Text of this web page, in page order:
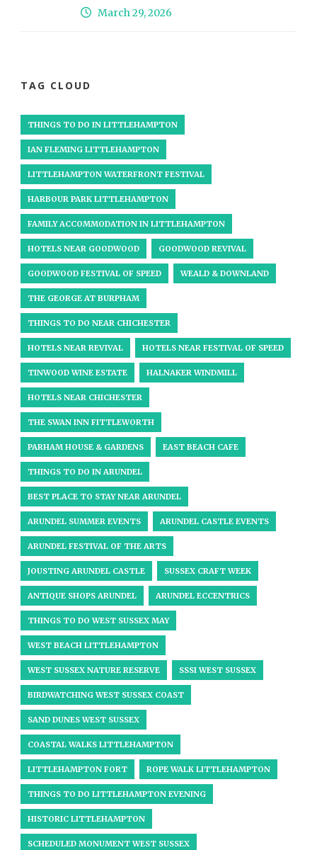
March 29, 2026
TAG CLOUD
THINGS TO DO IN LITTLEHAMPTON
IAN FLEMING LITTLEHAMPTON
LITTLEHAMPTON WATERFRONT FESTIVAL
HARBOUR PARK LITTLEHAMPTON
FAMILY ACCOMMODATION IN LITTLEHAMPTON
HOTELS NEAR GOODWOOD GOODWOOD REVIVAL
GOODWOOD FESTIVAL OF SPEED WEALD & DOWNLAND
THE GEORGE AT BURPHAM
THINGS TO DO NEAR CHICHESTER
HOTELS NEAR REVIVAL HOTELS NEAR FESTIVAL OF SPEED
TINWOOD WINE ESTATE HALNAKER WINDMILL
HOTELS NEAR CHICHESTER
THE SWAN INN FITTLEWORTH
PARHAM HOUSE & GARDENS EAST BEACH CAFE
THINGS TO DO IN ARUNDEL
BEST PLACE TO STAY NEAR ARUNDEL
ARUNDEL SUMMER EVENTS ARUNDEL CASTLE EVENTS
ARUNDEL FESTIVAL OF THE ARTS
JOUSTING ARUNDEL CASTLE SUSSEX CRAFT WEEK
ANTIQUE SHOPS ARUNDEL ARUNDEL ECCENTRICS
THINGS TO DO WEST SUSSEX MAY
WEST BEACH LITTLEHAMPTON
WEST SUSSEX NATURE RESERVE SSSI WEST SUSSEX
BIRDWATCHING WEST SUSSEX COAST
SAND DUNES WEST SUSSEX
COASTAL WALKS LITTLEHAMPTON
LITTLEHAMPTON FORT ROPE WALK LITTLEHAMPTON
THINGS TO DO LITTLEHAMPTON EVENING
HISTORIC LITTLEHAMPTON
SCHEDULED MONUMENT WEST SUSSEX